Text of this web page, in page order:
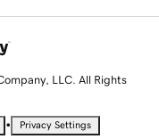
LLC. All Rights
• Privacy Settings